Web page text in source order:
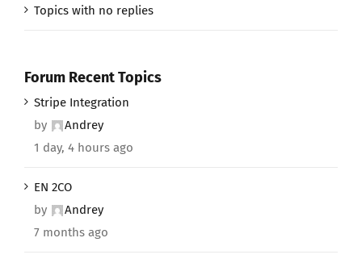
Topics with no replies
Forum Recent Topics
Stripe Integration
by
Andrey
1 day, 4 hours ago
EN 2CO
by
Andrey
7 months ago